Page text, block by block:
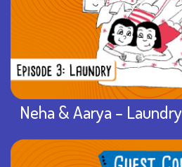
Neha & Aarya – Laundry